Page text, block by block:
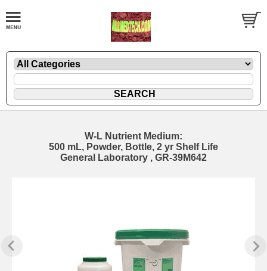
W-L Nutrient Medium:
500 mL, Powder, Bottle, 2 yr Shelf Life
General Laboratory , GR-39M642